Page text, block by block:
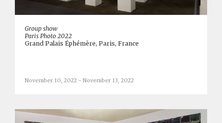
Group show
Paris Photo 2022
Grand Palais Éphémère, Paris, France
November 10, 2022 - November 13, 2022